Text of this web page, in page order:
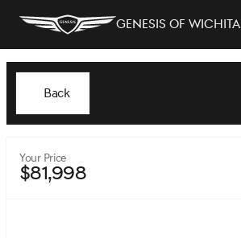
Genesis of Wichita
Back
Your Price
$81,998